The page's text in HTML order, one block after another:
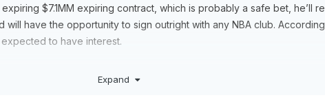
$7.1MM expiring contract, which is probably a safe bet, he’ll
have the opportunity to sign outright with any NBA club.
expected to have interest.
and 2.8 assists per contest during that time.
Expand